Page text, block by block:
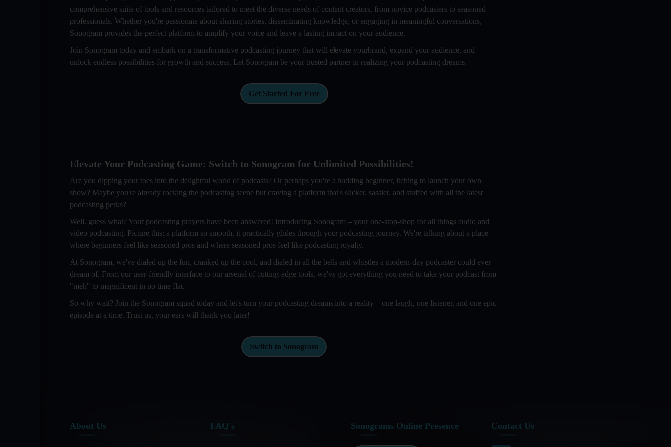
comprehensive suite of tools and resources tailored to meet the diverse needs of content creators, from novice podcasters to seasoned
professionals. Whether you're passionate about sharing stories, disseminating knowledge, or engaging in meaningful conversations,
Sonogram provides the perfect platform to amplify your voice and leave a lasting impact on your audience.
Join Sonogram today and embark on a transformative podcasting journey that will elevate yourbrand, expand your audience, and
unlock endless possibilities for growth and success. Let Sonogram be your trusted partner in realizing your podcasting dreams.
Get Started For Free
Elevate Your Podcasting Game: Switch to Sonogram for Unlimited Possibilities!
Are you dipping your toes into the delightful world of podcasts? Or perhaps you're a budding beginner, itching to launch your own
show? Maybe you're already rocking the podcasting scene but craving a platform that's slicker, sassier, and stuffed with all the latest
podcasting perks?
Well, guess what? Your podcasting prayers have been answered! Introducing Sonogram – your one-stop-shop for all things audio and
video podcasting. Picture this: a platform so smooth, it practically glides through your podcasting journey. We're talking about a place
where beginners feel like seasoned pros and where seasoned pros feel like podcasting royalty.
At Sonogram, we've dialed up the fun, cranked up the cool, and dialed in all the bells and whistles a modern-day podcaster could ever
dream of. From our user-friendly interface to our arsenal of cutting-edge tools, we've got everything you need to take your podcast from
"meh" to magnificent in no time flat.
So why wait? Join the Sonogram squad today and let's turn your podcasting dreams into a reality – one laugh, one listener, and one epic
episode at a time. Trust us, your ears will thank you later!
Switch to Sonogram
Playlists On Hosting Platforms
About Us FAQ's Sonograms Online Presence Contact Us